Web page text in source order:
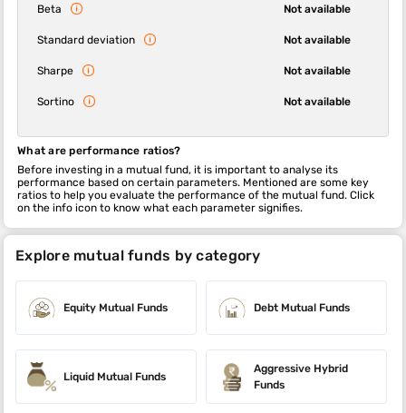
Beta Not available
Standard deviation Not available
Sharpe Not available
Sortino Not available
What are performance ratios?
Before investing in a mutual fund, it is important to analyse its
performance based on certain parameters. Mentioned are some key
ratios to help you evaluate the performance of the mutual fund. Click
on the info icon to know what each parameter signifies.
Explore mutual funds by category
Equity Mutual Funds Debt Mutual Funds
Liquid Mutual Funds
Aggressive Hybrid
Funds